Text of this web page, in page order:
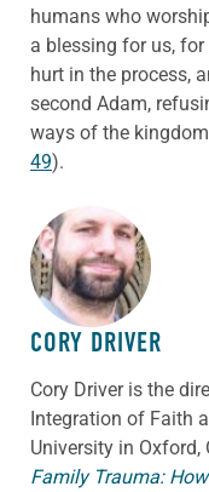
humans who
a blessing for us,
hurt in the process,
second Adam,
ways of the
49).
ABOUT THE
CORY DRIVER
Cory Driveris the
Integration of Faith
University in Oxford,
Family Trauma: